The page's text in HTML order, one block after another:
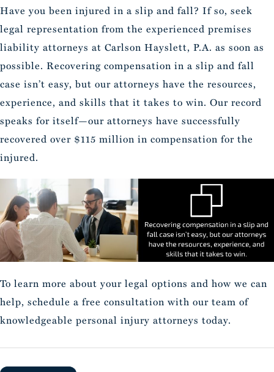
Have you been injured in a slip and fall? If so, seek
legal representation from the experienced premises
liability attorneys at Carlson Hayslett, P.A. as soon as
possible. Recovering compensation in a slip and fall
case isn’t easy, but our attorneys have the resources,
experience, and skills that it takes to win. Our record
speaks for itself—our attorneys have successfully
recovered over $115 million in compensation for the
injured.
To learn more about your legal options and how we can
help, schedule a free consultation with our team of
knowledgeable personal injury attorneys today.